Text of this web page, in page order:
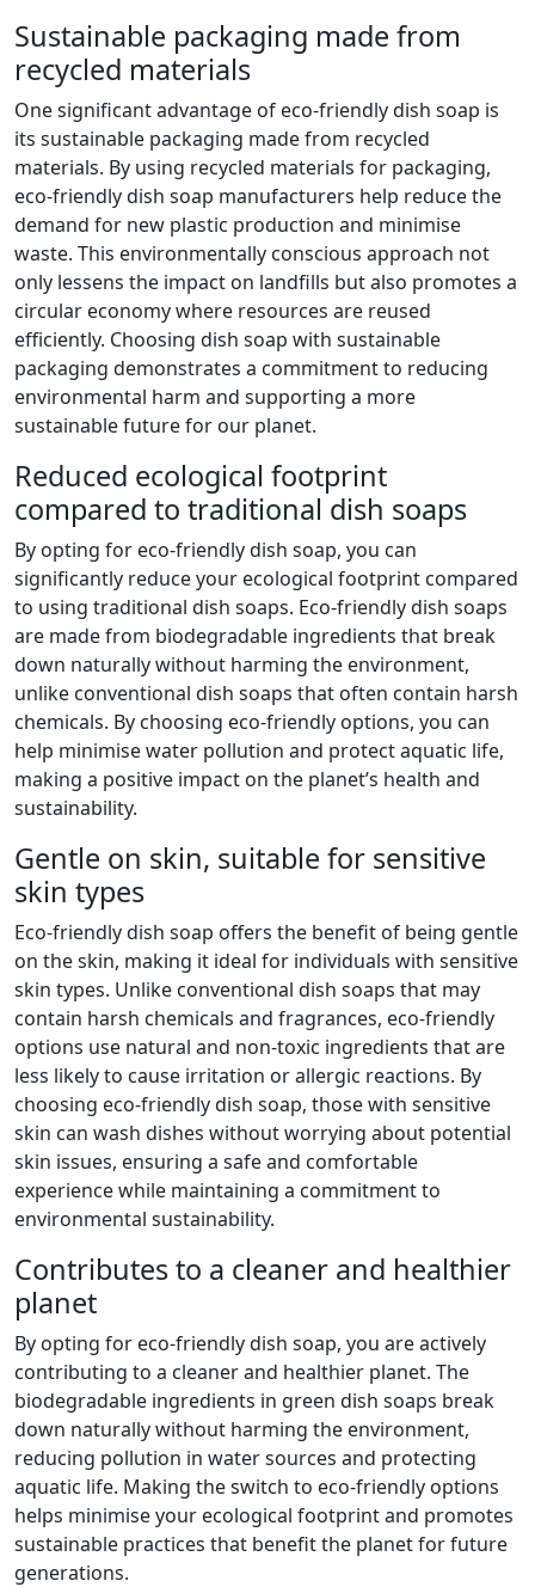
Sustainable packaging made from
recycled materials
One significant advantage of eco-friendly dish soap is
its sustainable packaging made from recycled
materials. By using recycled materials for packaging,
eco-friendly dish soap manufacturers help reduce the
demand for new plastic production and minimise
waste. This environmentally conscious approach not
only lessens the impact on landfills but also promotes a
circular economy where resources are reused
efficiently. Choosing dish soap with sustainable
packaging demonstrates a commitment to reducing
environmental harm and supporting a more
sustainable future for our planet.
Reduced ecological footprint
compared to traditional dish soaps
By opting for eco-friendly dish soap, you can
significantly reduce your ecological footprint compared
to using traditional dish soaps. Eco-friendly dish soaps
are made from biodegradable ingredients that break
down naturally without harming the environment,
unlike conventional dish soaps that often contain harsh
chemicals. By choosing eco-friendly options, you can
help minimise water pollution and protect aquatic life,
making a positive impact on the planet’s health and
sustainability.
Gentle on skin, suitable for sensitive
skin types
Eco-friendly dish soap offers the benefit of being gentle
on the skin, making it ideal for individuals with sensitive
skin types. Unlike conventional dish soaps that may
contain harsh chemicals and fragrances, eco-friendly
options use natural and non-toxic ingredients that are
less likely to cause irritation or allergic reactions. By
choosing eco-friendly dish soap, those with sensitive
skin can wash dishes without worrying about potential
skin issues, ensuring a safe and comfortable
experience while maintaining a commitment to
environmental sustainability.
Contributes to a cleaner and healthier
planet
By opting for eco-friendly dish soap, you are actively
contributing to a cleaner and healthier planet. The
biodegradable ingredients in green dish soaps break
down naturally without harming the environment,
reducing pollution in water sources and protecting
aquatic life. Making the switch to eco-friendly options
helps minimise your ecological footprint and promotes
sustainable practices that benefit the planet for future
generations.